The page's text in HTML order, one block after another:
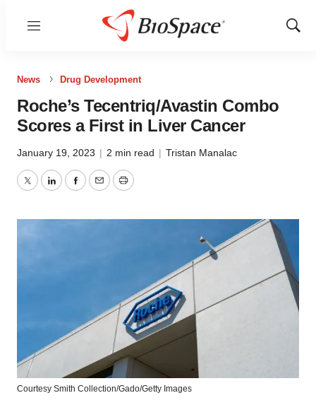
Menu
Show
News Drug Development
Roche’s Tecentriq/Avastin Combo
Scores a First in Liver Cancer
January 19, 2023 | 2 min read | Tristan Manalac
TwitterLinkedInFacebook
EmailPrint
Courtesy Smith Collection/Gado/Getty Images